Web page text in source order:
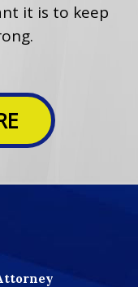
it is to keep